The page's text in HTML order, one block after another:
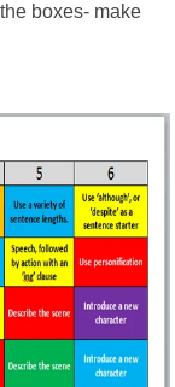
boxes- make